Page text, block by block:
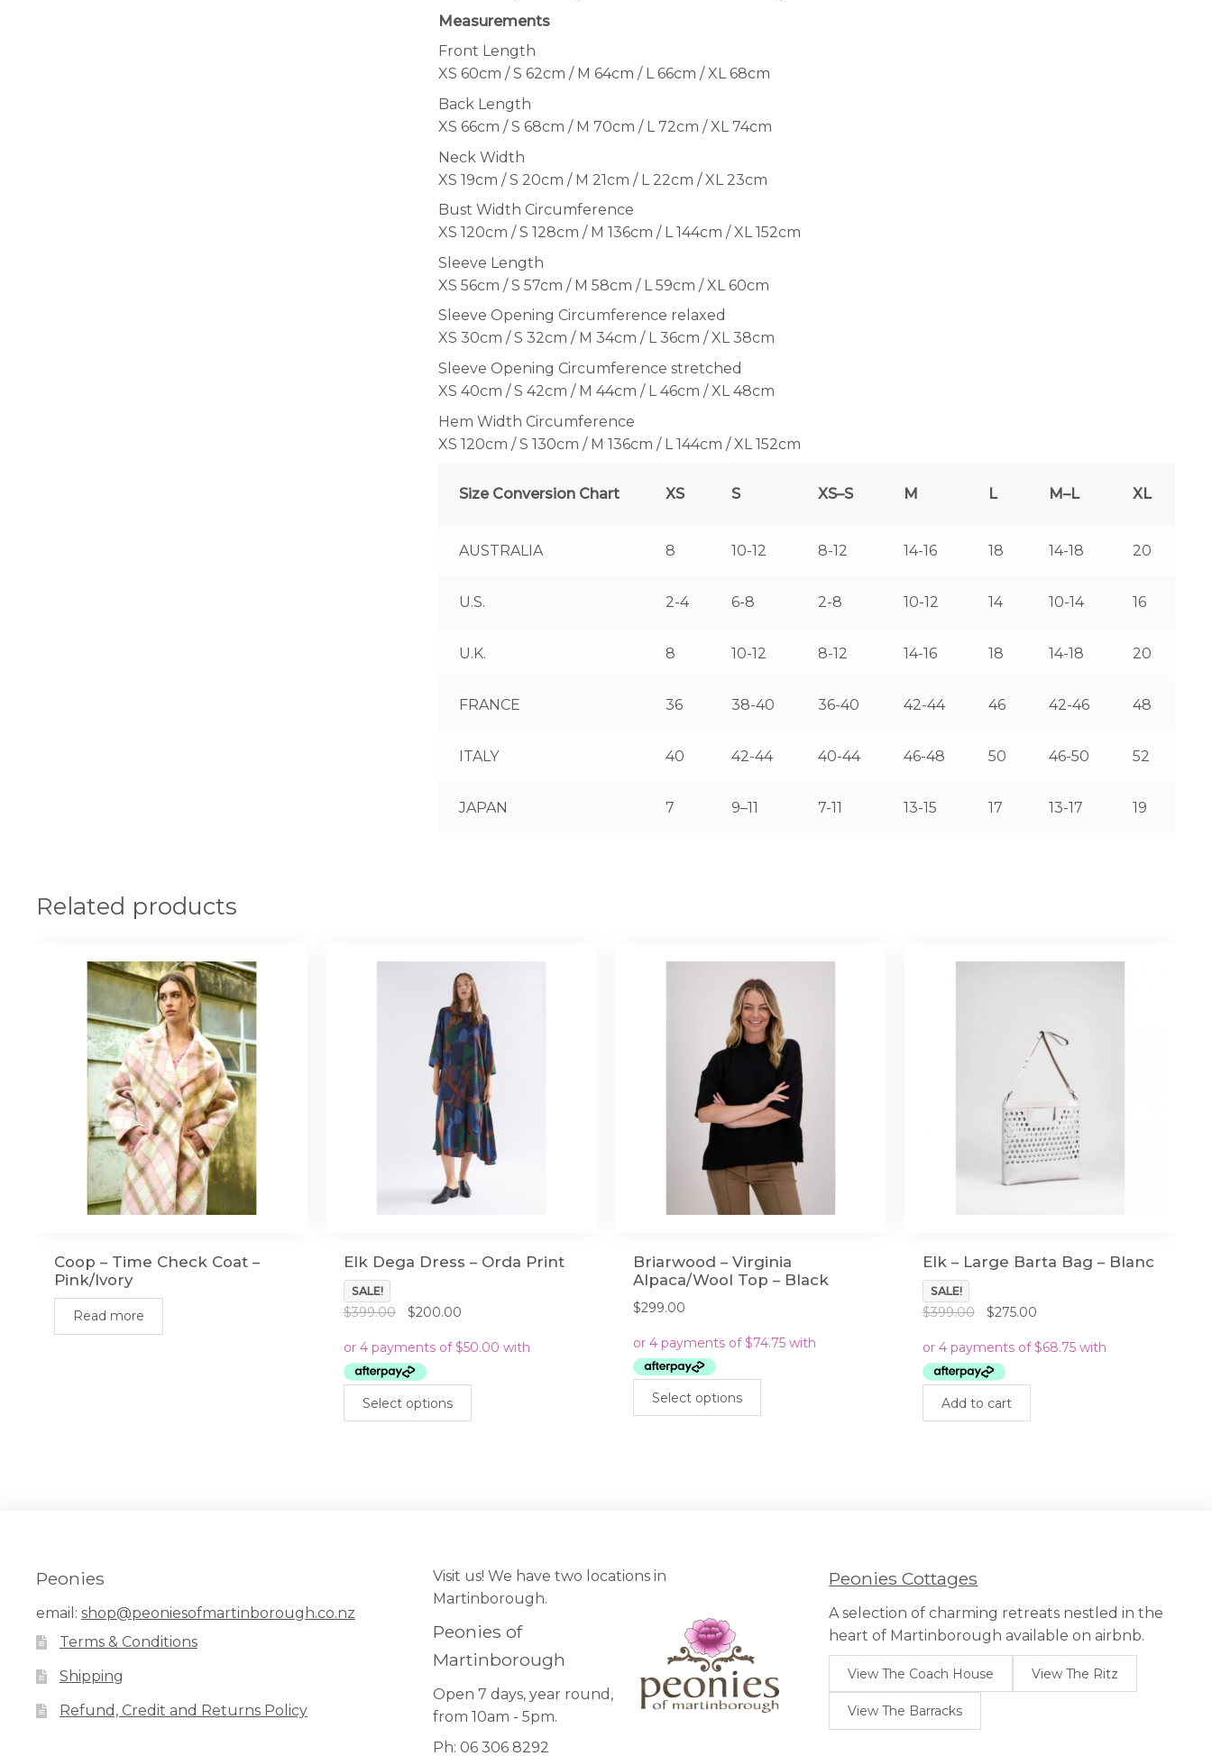
Measurements
Front Length
XS 60cm / S 62cm / M 64cm / L 66cm / XL 68cm
Back Length
XS 66cm / S 68cm / M 70cm / L 72cm / XL 74cm
Neck Width
XS 19cm / S 20cm / M 21cm / L 22cm / XL 23cm
Bust Width Circumference
XS 120cm / S 128cm / M 136cm / L 144cm / XL 152cm
Sleeve Length
XS 56cm / S 57cm / M 58cm / L 59cm / XL 60cm
Sleeve Opening Circumference relaxed
XS 30cm / S 32cm / M 34cm / L 36cm / XL 38cm
Sleeve Opening Circumference stretched
XS 40cm / S 42cm / M 44cm / L 46cm / XL 48cm
Hem Width Circumference
XS 120cm / S 130cm / M 136cm / L 144cm / XL 152cm
Size Conversion Chart XS S XS–S M L M–L XL
AUSTRALIA 8 10-12 8-12 14-16 18 14-18 20
U.S. 2-4 6-8 2-8 10-12 14 10-14 16
U.K. 8 10-12 8-12 14-16 18 14-18 20
FRANCE 36 38-40 36-40 42-44 46 42-46 48
ITALY 40 42-44 40-44 46-48 50 46-50 52
JAPAN 7 9–11 7-11 13-15 17 13-17 19
Related products
Coop – Time Check Coat –
Pink/Ivory
Read more
Elk Dega Dress – Orda Print
SALE!
$399.00
Original
was:
$399.00.
$200.00Current
is:
Select options
chosen
on
product
page
Briarwood – Virginia
Alpaca/Wool Top – Black
$299.00
Select options
Elk – Large Barta Bag – Blanc
SALE!
$399.00
Original
was:
$399.00.
$275.00Current
is:
Add to cart
Peonies
email: shop@peoniesofmartinborough.co.nz
Terms & Conditions
Shipping
Refund, Credit and Returns Policy
Visit us! We have two locations in
Martinborough.
Peonies of
Martinborough
Open 7 days, year round,
from 10am - 5pm.
Ph: 06 306 8292
Peonies Cottages
A selection of charming retreats nestled in the
heart of Martinborough available on airbnb.
View The Coach House View The Ritz
View The Barracks